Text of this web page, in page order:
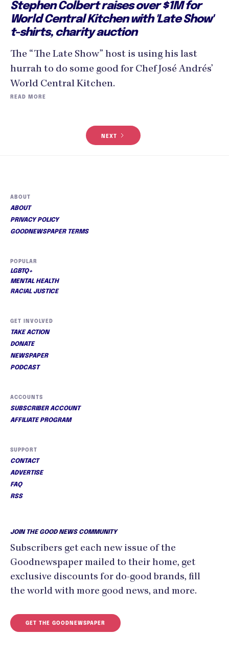
Stephen Colbert raises over $1M for
World Central Kitchen with 'Late Show'
t-shirts, charity auction
The “The Late Show” host is using his last
hurrah to do some good for Chef José Andrés’
World Central Kitchen.
READ MORE
NEXT
ABOUT
ABOUT
PRIVACY POLICY
GOODNEWSPAPER TERMS
POPULAR
LGBTQ+
MENTAL HEALTH
RACIAL JUSTICE
GET INVOLVED
TAKE ACTION
DONATE
NEWSPAPER
PODCAST
ACCOUNTS
SUBSCRIBER ACCOUNT
AFFILIATE PROGRAM
SUPPORT
CONTACT
ADVERTISE
FAQ
RSS
JOIN THE GOOD NEWS COMMUNITY
Subscribers get each new issue of the
Goodnewspaper mailed to their home, get
exclusive discounts for do-good brands, fill
the world with more good news, and more.
GET THE GOODNEWSPAPER